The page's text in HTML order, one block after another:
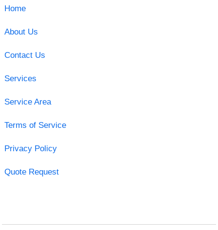
Home
About Us
Contact Us
Services
Service Area
Terms of Service
Privacy Policy
Quote Request